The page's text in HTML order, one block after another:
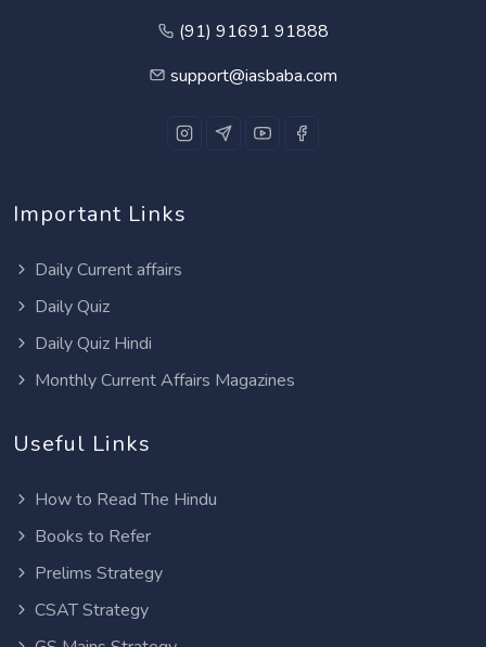
(91) 91691 91888
support@iasbaba.com
Important Links
Daily Current affairs
Daily Quiz
Daily Quiz Hindi
Monthly Current Affairs Magazines
Useful Links
How to Read The Hindu
Books to Refer
Prelims Strategy
CSAT Strategy